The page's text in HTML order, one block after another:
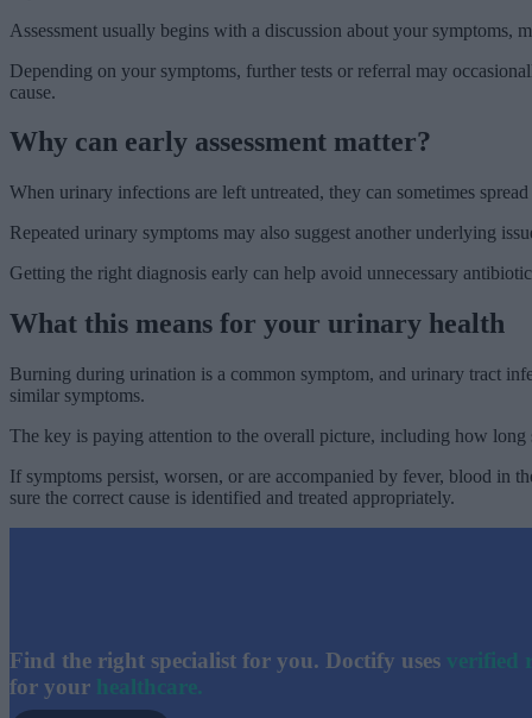
Assessment usually begins with a discussion about your
Depending on your symptoms, further tests or referral may
cause.
Why can early assessment matter?
When urinary infections are left untreated, they can sometimes
Repeated urinary symptoms may also suggest another underlying
Getting the right diagnosis early can help avoid unnecessary
What this means for your urinary health
Burning during urination is a common symptom, and urinary tract
similar symptoms.
The key is paying attention to the overall picture, including how long
If symptoms persist, worsen, or are accompanied by fever, blood in
sure the correct cause is identified and treated appropriately.
Find the right specialist for you. Doctify uses verified
for your healthcare.